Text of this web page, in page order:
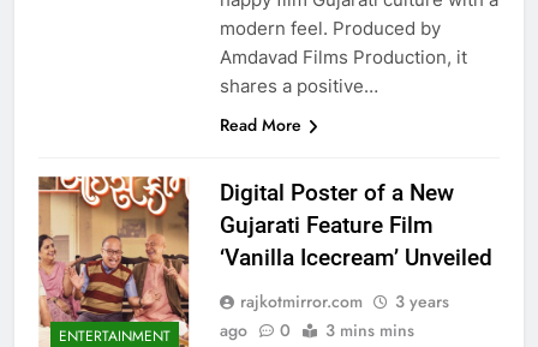
modern feel. Produced by
Amdavad Films Production, it
shares a positive…
Read More
ENTERTAINMENT
Digital Poster of a New
Gujarati Feature Film
‘Vanilla Icecream’ Unveiled
rajkotmirror.com
3 years
ago
0 3 mins mins